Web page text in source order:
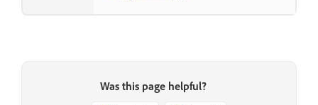
Was this page helpful?